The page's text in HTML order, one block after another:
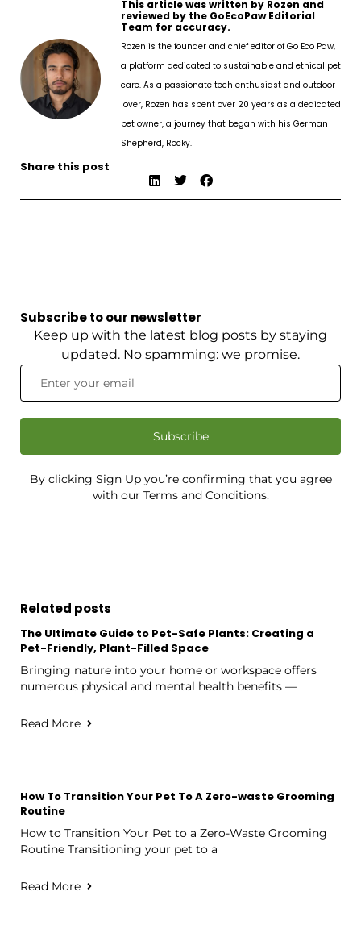
This article was written by Rozen and
reviewed by the GoEcoPaw Editorial
Team for accuracy.
Rozen is the founder and chief editor of Go Eco Paw,
a platform dedicated to sustainable and ethical pet
care. As a passionate tech enthusiast and outdoor
lover, Rozen has spent over 20 years as a dedicated
pet owner, a journey that began with his German
Shepherd, Rocky.
Share this post
Subscribe to our newsletter
Keep up with the latest blog posts by staying
updated. No spamming: we promise.
Subscribe
By clicking Sign Up you’re confirming that you agree
with our Terms and Conditions.
Related posts
The Ultimate Guide to Pet-Safe Plants: Creating a
Pet-Friendly, Plant-Filled Space
Bringing nature into your home or workspace offers
numerous physical and mental health benefits —
Read More
How To Transition Your Pet To A Zero-waste Grooming
Routine
How to Transition Your Pet to a Zero-Waste Grooming
Routine Transitioning your pet to a
Read More